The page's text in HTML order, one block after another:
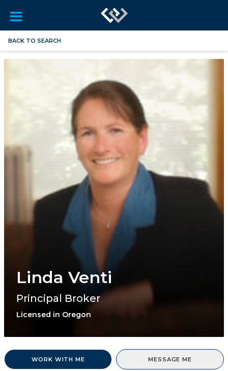
BACK TO SEARCH
Linda Venti
Principal Broker
Licensed in Oregon
WORK WITH ME MESSAGE ME